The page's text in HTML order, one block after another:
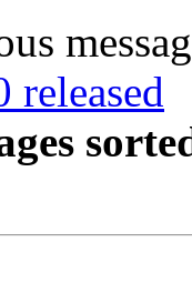
released